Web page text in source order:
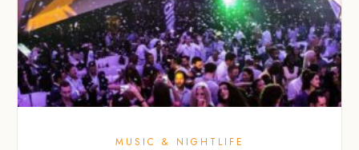
MUSIC & NIGHTLIFE